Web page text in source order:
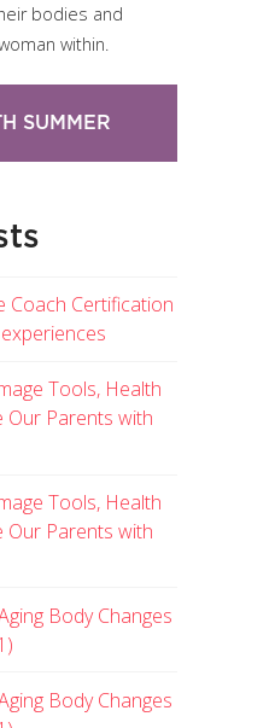
bodies and
within.
SUMMER
Coach Certification
Tools, Health
Our Parents with
Tools, Health
Our Parents with
Body Changes
Body Changes